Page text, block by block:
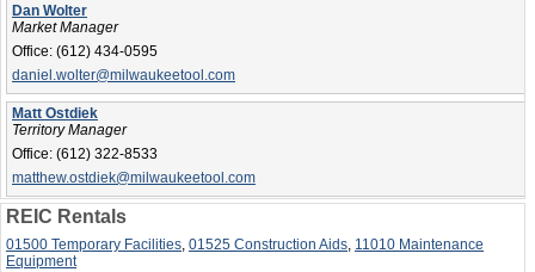
Dan Wolter
Market Manager
Office: (612) 434-0595
daniel.wolter@milwaukeetool.com
Matt Ostdiek
Territory Manager
Office: (612) 322-8533
matthew.ostdiek@milwaukeetool.com
REIC Rentals
01500 Temporary Facilities, 01525 Construction Aids, 11010 Maintenance
Equipment